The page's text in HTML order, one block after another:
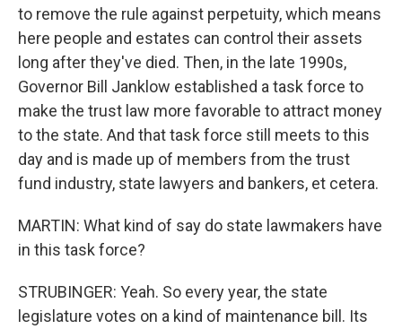
to remove the rule against perpetuity, which means
here people and estates can control their assets
long after they've died. Then, in the late 1990s,
Governor Bill Janklow established a task force to
make the trust law more favorable to attract money
to the state. And that task force still meets to this
day and is made up of members from the trust
fund industry, state lawyers and bankers, et cetera.
MARTIN: What kind of say do state lawmakers have
in this task force?
STRUBINGER: Yeah. So every year, the state
legislature votes on a kind of maintenance bill. Its